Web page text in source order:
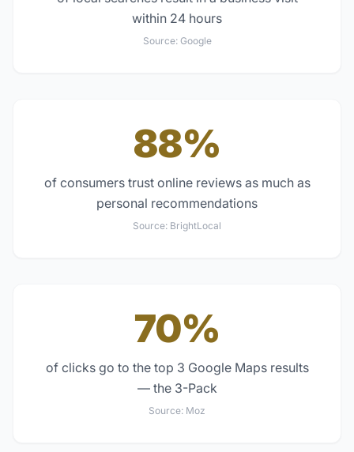
within 24 hours
Source: Google
88%
of consumers trust online reviews as much as
personal recommendations
Source: BrightLocal
70%
of clicks go to the top 3 Google Maps results
— the 3-Pack
Source: Moz